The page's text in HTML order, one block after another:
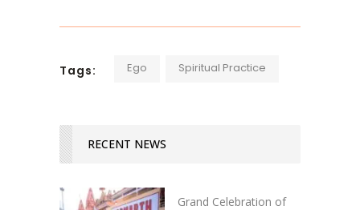
Tags: Ego Spiritual Practice
RECENT NEWS
Grand Celebration of